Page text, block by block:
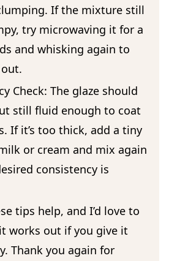
If the mixture still
try microwaving it for a
and whisking again to
Check: The glaze should
still fluid enough to coat
If it’s too thick, add a tiny
or cream and mix again
consistency is
tips help, and I’d love to
works out if you give it
Thank you again for